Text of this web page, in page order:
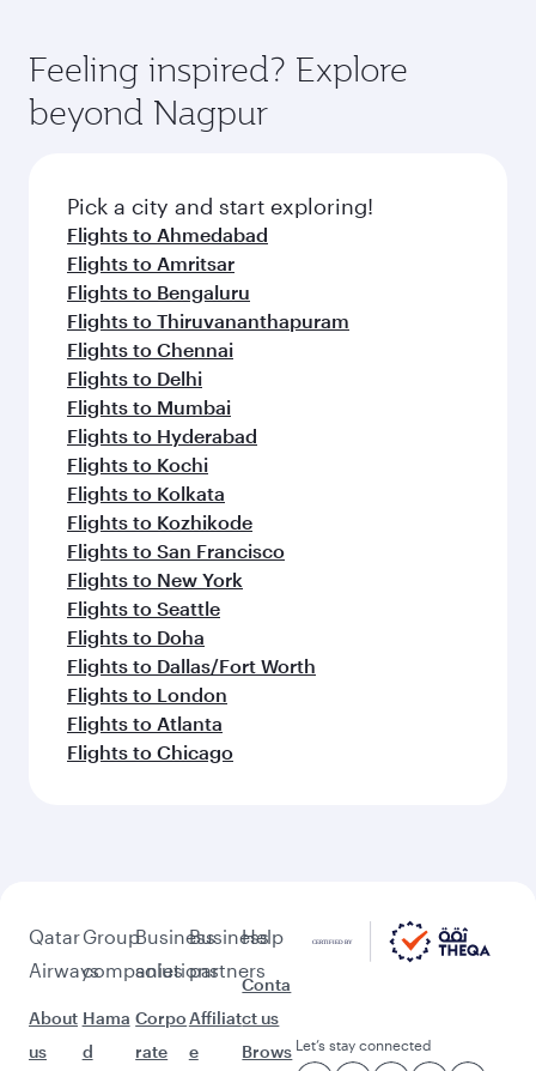
Feeling inspired? Explore
beyond Nagpur
Pick a city and start exploring!
Flights to Ahmedabad
Flights to Amritsar
Flights to Bengaluru
Flights to Thiruvananthapuram
Flights to Chennai
Flights to Delhi
Flights to Mumbai
Flights to Hyderabad
Flights to Kochi
Flights to Kolkata
Flights to Kozhikode
Flights to San Francisco
Flights to New York
Flights to Seattle
Flights to Doha
Flights to Dallas/Fort Worth
Flights to London
Flights to Atlanta
Flights to Chicago
Qatar
Airways
About
us
Group
companies
Hama
d
Business
solutions
Corpo
rate
Business
partners
Affiliat
e
Help
Conta
ct us
Brows Let’s stay connected